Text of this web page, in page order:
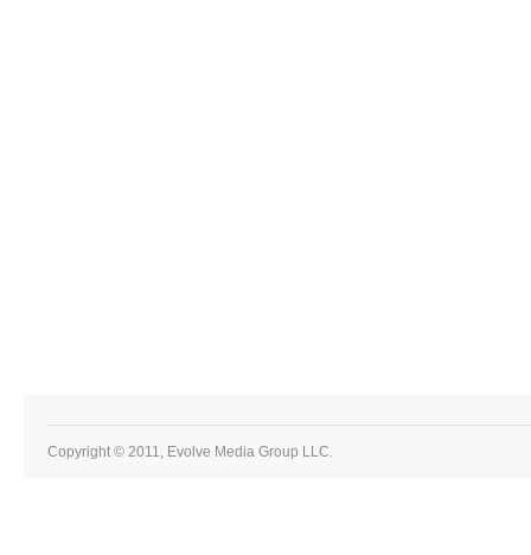
Copyright © 2011, Evolve Media Group LLC.